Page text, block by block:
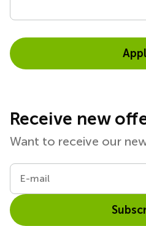
Receive new
Want to receive our
E-mail